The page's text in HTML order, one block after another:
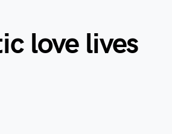
love lives